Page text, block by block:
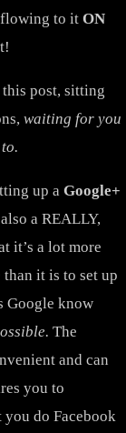
flowing to it ON
post, sitting
waiting for you
up a Google+
a REALLY,
it’s a lot more
it is to set up
Google know
The
and can
you to
do Facebook